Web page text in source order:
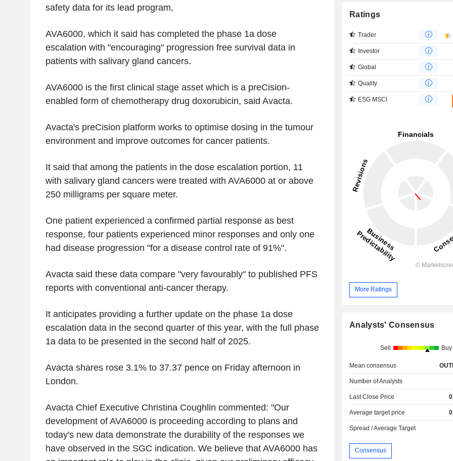
safety data for its lead program,
AVA6000, which it said has completed the phase 1a dose
escalation with "encouraging" progression free survival data in
patients with salivary gland cancers.
AVA6000 is the first clinical stage asset which is a preCision-
enabled form of chemotherapy drug doxorubicin, said Avacta.
Avacta's preCision platform works to optimise dosing in the tumour
environment and improve outcomes for cancer patients.
It said that among the patients in the dose escalation portion, 11
with salivary gland cancers were treated with AVA6000 at or above
250 milligrams per square meter.
One patient experienced a confirmed partial response as best
response, four patients experienced minor responses and only one
had disease progression "for a disease control rate of 91%".
Avacta said these data compare "very favourably" to published PFS
reports with conventional anti-cancer therapy.
It anticipates providing a further update on the phase 1a dose
escalation data in the second quarter of this year, with the full phase
1a data to be presented in the second half of 2025.
Avacta shares rose 3.1% to 37.37 pence on Friday afternoon in
London.
Avacta Chief Executive Christina Coughlin commented: "Our
development of AVA6000 is proceeding according to plans and
today's new data demonstrate the durability of the responses we
have observed in the SGC indication. We believe that AVA6000 has
Ratings
Trader
Investor
Global
Quality
ESG MSCI
More Ratings
Analysts' Consensus
Sell Buy
Mean consensus
Number of Analysts
Last Close Price
Average target price
Spread / Average Target
Consensus